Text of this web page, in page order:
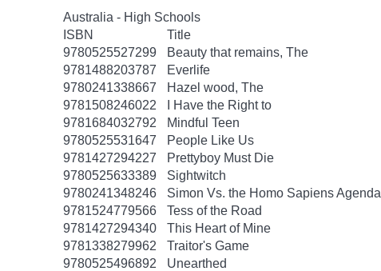
Australia - High Schools
ISBN
Title
9780525527299
Beauty that remains, The
9781488203787
Everlife
9780241338667
Hazel wood, The
9781508246022
I Have the Right to
9781684032792
Mindful Teen
9780525531647
People Like Us
9781427294227
Prettyboy Must Die
9780525633389
Sightwitch
9780241348246
Simon Vs. the Homo Sapiens Agenda
9781524779566
Tess of the Road
9781427294340
This Heart of Mine
9781338279962
Traitor's Game
9780525496892
Unearthed